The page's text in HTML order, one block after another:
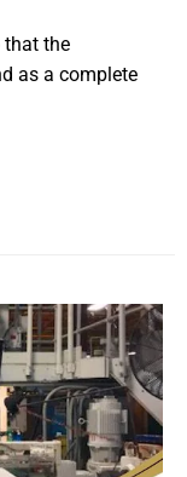
that the
as a complete